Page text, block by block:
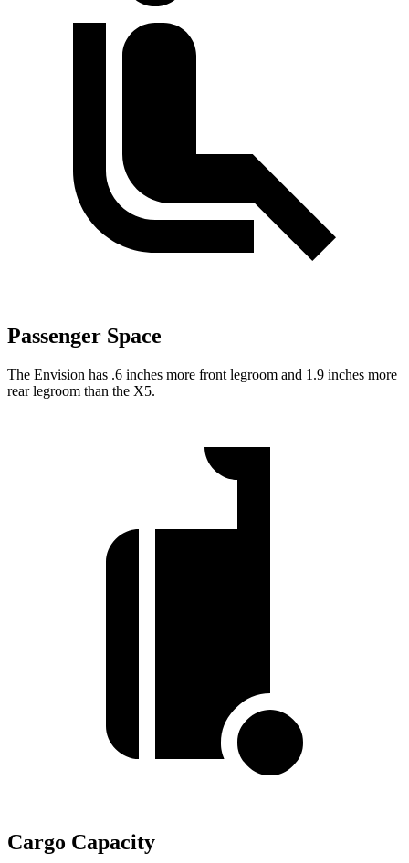
Passenger Space
The Envision has .6 inches more front legroom and 1.9 inches more
rear legroom than the X5.
Cargo Capacity